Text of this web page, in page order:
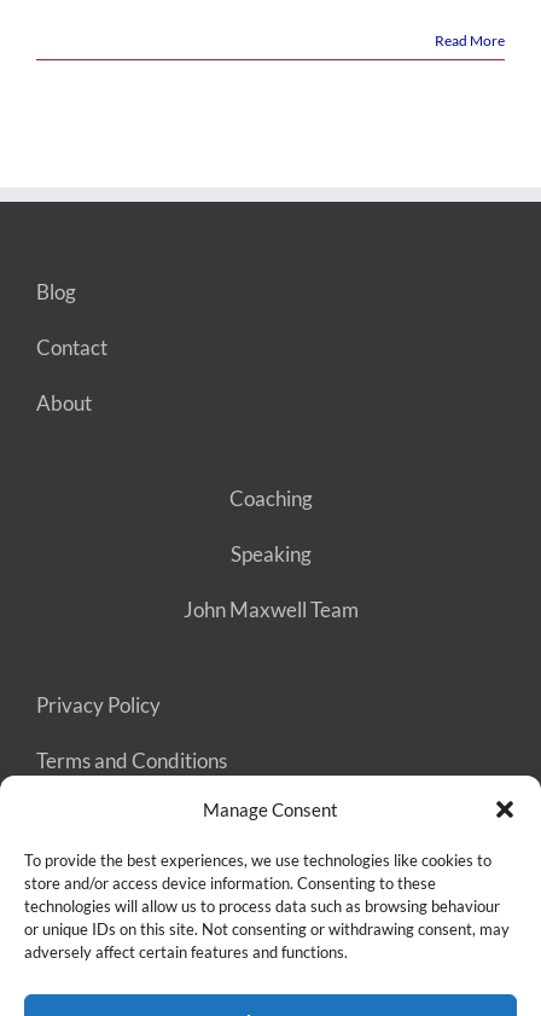
Manage Consent
To provide the best experiences, we use technologies like cookies to
store and/or access device information. Consenting to these
technologies will allow us to process data such as browsing behaviour
or unique IDs on this site. Not consenting or withdrawing consent, may
adversely affect certain features and functions.
Read More
Blog
Contact
About
Coaching
Speaking
John Maxwell Team
Privacy Policy
Terms and Conditions